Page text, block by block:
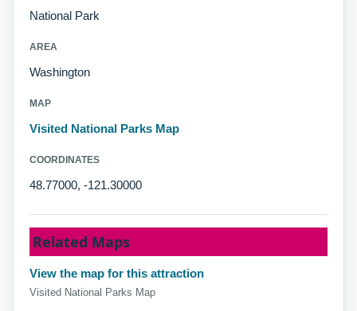
National Park
AREA
Washington
MAP
Visited National Parks Map
COORDINATES
48.77000, -121.30000
Related Maps
View the map for this attraction
Visited National Parks Map